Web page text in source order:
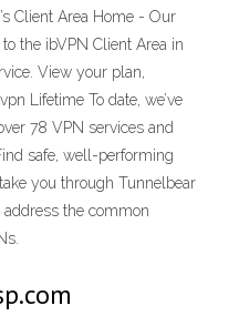
Client Area Home - Our
the ibVPN Client Area in
View your plan,
Lifetime To date, we’ve
78 VPN services and
safe, well-performing
you through Tunnelbear
the common